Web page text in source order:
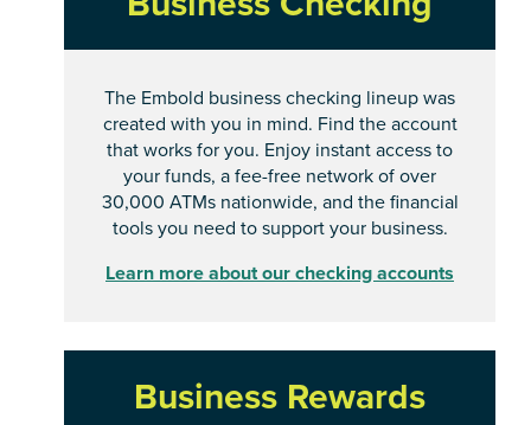
The Embold business checking lineup was
created with you in mind. Find the account
that works for you. Enjoy instant access to
your funds, a fee-free network of over
30,000 ATMs nationwide, and the financial
tools you need to support your business.
Learn more about our checking accounts
Business Rewards